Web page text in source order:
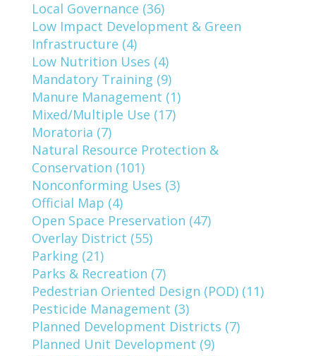
Local Governance (36)
Low Impact Development & Green
Infrastructure (4)
Low Nutrition Uses (4)
Mandatory Training (9)
Manure Management (1)
Mixed/Multiple Use (17)
Moratoria (7)
Natural Resource Protection &
Conservation (101)
Nonconforming Uses (3)
Official Map (4)
Open Space Preservation (47)
Overlay District (55)
Parking (21)
Parks & Recreation (7)
Pedestrian Oriented Design (POD) (11)
Pesticide Management (3)
Planned Development Districts (7)
Planned Unit Development (9)